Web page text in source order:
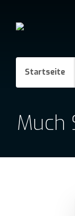
Startseite
Much